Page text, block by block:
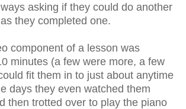
asking if they could do another
they completed one.
component of a lesson was
minutes (a few were more, a few
fit them in to just about anytime
days they even watched them
then trotted over to play the piano